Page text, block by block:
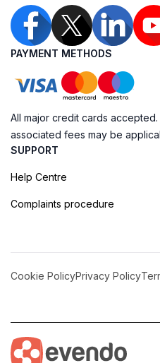
PAYMENT METHODS
All major credit cards
associated fees may be
SUPPORT
Help Centre
Complaints procedure
Cookie PolicyPrivacy Policy